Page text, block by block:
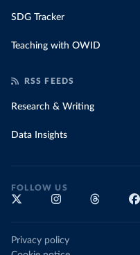
SDG Tracker
Teaching with OWID
RSS FEEDS
Research & Writing
Data Insights
FOLLOW US
Privacy policy